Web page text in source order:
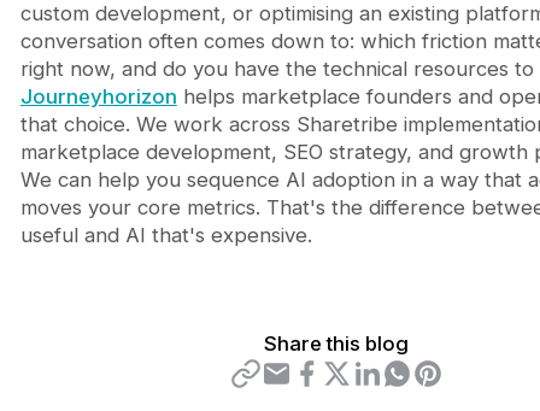
custom development, or optimising an existing
conversation often comes down to: which friction
right now, and do you have the technical resources to
Journeyhorizon helps marketplace founders and
that choice. We work across Sharetribe
marketplace development, SEO strategy, and growth
We can help you sequence AI adoption in a way that
moves your core metrics. That's the difference
useful and AI that's expensive.
Share this blog